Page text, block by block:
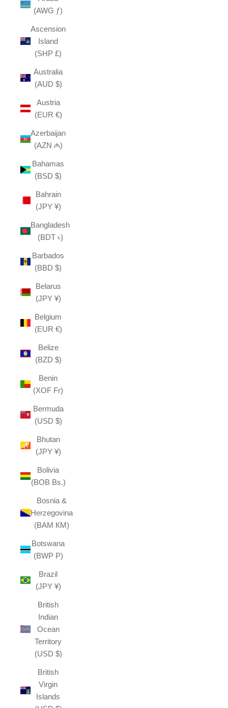
(AWG ƒ)
Ascension
Island
(SHP £)
Australia
(AUD $)
Austria
(EUR €)
Azerbaijan
(AZN ₼)
Bahamas
(BSD $)
Bahrain
(JPY ¥)
Bangladesh
(BDT ৳)
Barbados
(BBD $)
Belarus
(JPY ¥)
Belgium
(EUR €)
Belize
(BZD $)
Benin
(XOF Fr)
Bermuda
(USD $)
Bhutan
(JPY ¥)
Bolivia
(BOB Bs.)
Bosnia &
Herzegovina
(BAM КМ)
Botswana
(BWP P)
Brazil
(JPY ¥)
British
Indian
Ocean
Territory
(USD $)
British
Virgin
Islands